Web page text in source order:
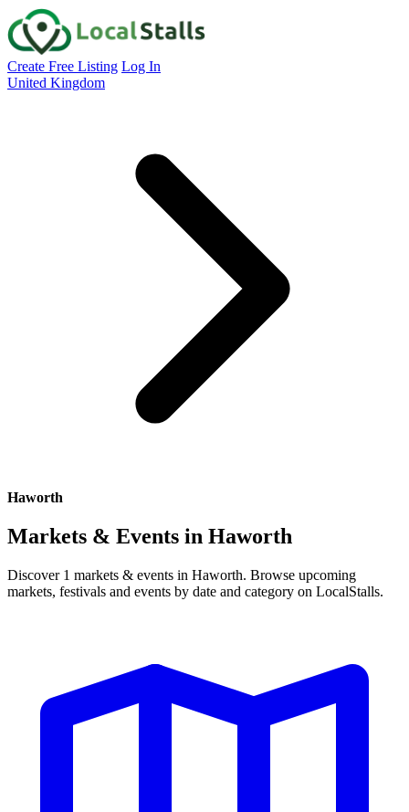
Create Free Listing Log In
United Kingdom
Haworth
Markets & Events in Haworth
Discover 1 markets & events in Haworth. Browse upcoming
markets, festivals and events by date and category on LocalStalls.